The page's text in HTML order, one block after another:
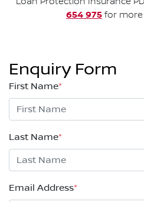
654 975 for
Enquiry Form
First Name*
Last Name*
Email Address*